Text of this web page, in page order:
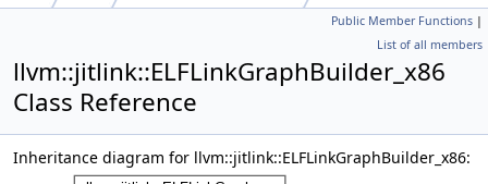
Public Member Functions |
List of all members
llvm::jitlink::ELFLinkGraphBuilder_x86
Class Reference
Inheritance diagram for llvm::jitlink::ELFLinkGraphBuilder_x86: